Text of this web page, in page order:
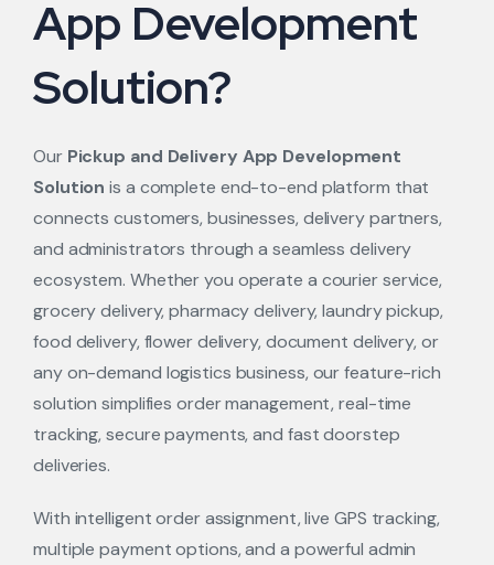
App Development
Solution?
Our Pickup and Delivery App Development
Solution is a complete end-to-end platform that
connects customers, businesses, delivery partners,
and administrators through a seamless delivery
ecosystem. Whether you operate a courier service,
grocery delivery, pharmacy delivery, laundry pickup,
food delivery, flower delivery, document delivery, or
any on-demand logistics business, our feature-rich
solution simplifies order management, real-time
tracking, secure payments, and fast doorstep
deliveries.
With intelligent order assignment, live GPS tracking,
multiple payment options, and a powerful admin